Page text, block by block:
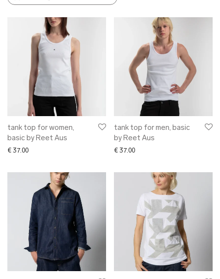
✖ HOME
✖ CLOTHING
➜ shirts & hoodies
➜ dresses & skirts
➜ knitwear
➜ pants
✖ ACCESSORIES
✖ GIFTS
xmas gifts
✖ ONLY AT EDM
✖ OTHER
✖ DESIGNERS
Maarit Pöör
tank top for women,
basic by Reet Aus
€ 37.00
tank top for men, basic
by Reet Aus
€ 37.00